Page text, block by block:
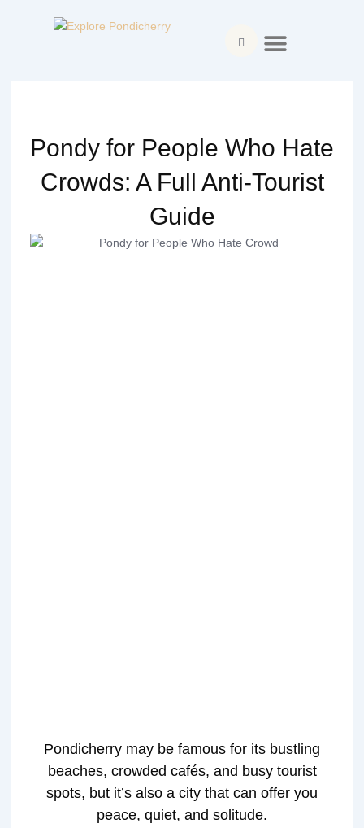
Menu
Pondy for People Who Hate
Crowds: A Full Anti-Tourist
Guide
Pondicherry may be famous for its bustling
beaches, crowded cafés, and busy tourist
spots, but it’s also a city that can offer you
peace, quiet, and solitude.